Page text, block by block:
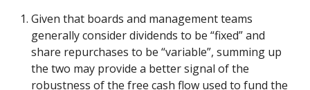
Given that boards and management teams
generally consider dividends to be “fixed” and
share repurchases to be “variable”, summing up
the two may provide a better signal of the
robustness of the free cash flow used to fund the